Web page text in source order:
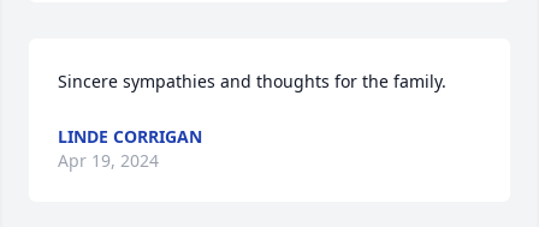
Sincere sympathies and thoughts for the family.
LINDE CORRIGAN
Apr 19, 2024